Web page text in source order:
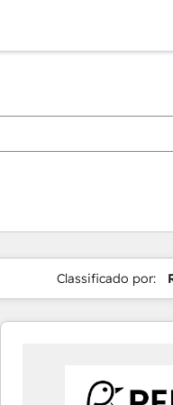
Classificado por: